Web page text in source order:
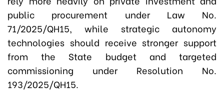
public procurement under Law No.
71/2025/QH15, while strategic autonomy
technologies should receive stronger support
from the State budget and targeted
commissioning under Resolution No.
193/2025/QH15.